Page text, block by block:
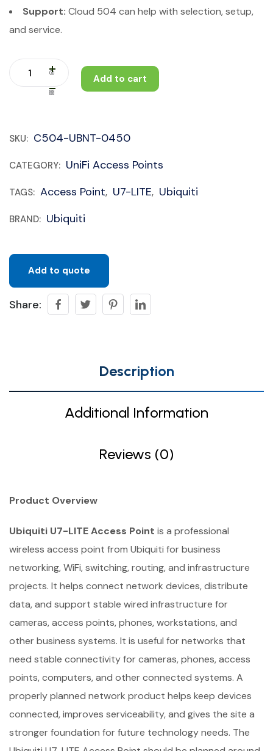
Support: Cloud 504 can help with selection, setup,
and service.
Add to cart
SKU: C504-UBNT-0450
CATEGORY: UniFi Access Points
TAGS: Access Point, U7-LITE, Ubiquiti
BRAND: Ubiquiti
Add to quote
Share:
Description
Additional Information
Reviews (0)
Product Overview
Ubiquiti U7-LITE Access Point is a professional
wireless access point from Ubiquiti for business
networking, WiFi, switching, routing, and infrastructure
projects. It helps connect network devices, distribute
data, and support stable wired infrastructure for
cameras, access points, phones, workstations, and
other business systems. It is useful for networks that
need stable connectivity for cameras, phones, access
points, computers, and other connected systems. A
properly planned network product helps keep devices
connected, improves serviceability, and gives the site a
stronger foundation for future technology needs. The